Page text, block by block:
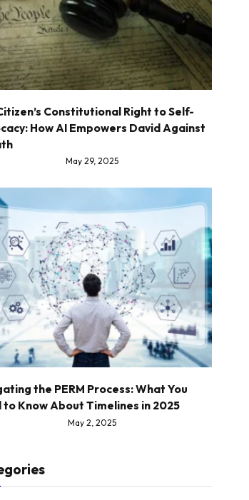
Constitutional Right to Self-
How AI Empowers David Against
May 29, 2025
the PERM Process: What You
to Know About Timelines in 2025
May 2, 2025